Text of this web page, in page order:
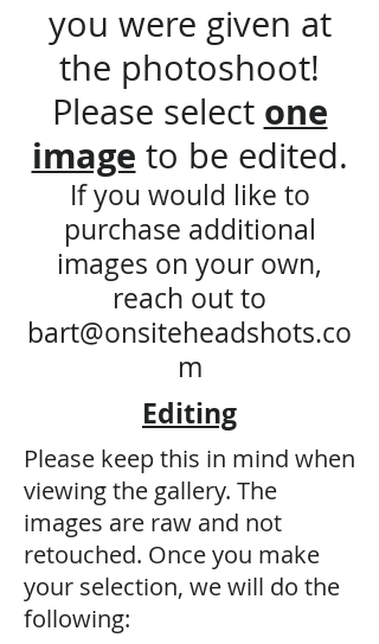
you were given at
the photoshoot!
​Please select one
image to be edited.
If you would like to
purchase additional
images on your own,
reach out to
bart@onsiteheadshots.co
m
Editing
Please keep this in mind when
viewing the gallery. The
images are raw and not
retouched. Once you make
your selection, we will do the
following: